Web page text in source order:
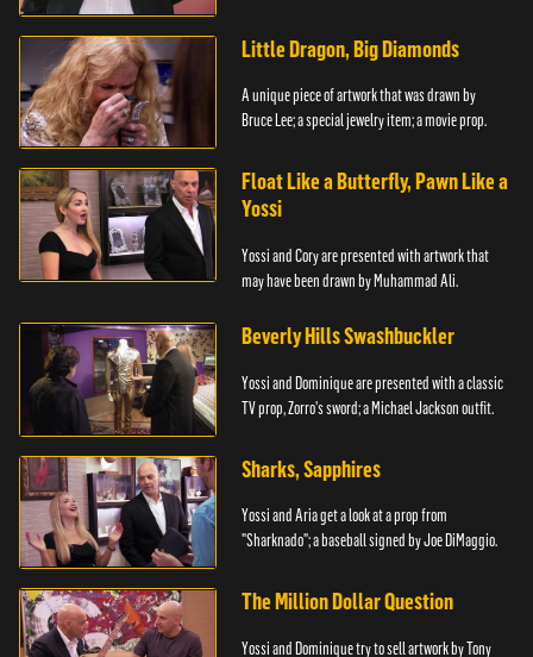
Little Dragon, Big Diamonds
A unique piece of artwork that was drawn by
Bruce Lee; a special jewelry item; a movie prop.
Float Like a Butterfly, Pawn Like a
Yossi
Yossi and Cory are presented with artwork that
may have been drawn by Muhammad Ali.
Beverly Hills Swashbuckler
Yossi and Dominique are presented with a classic
TV prop, Zorro's sword; a Michael Jackson outfit.
Sharks, Sapphires
Yossi and Aria get a look at a prop from
"Sharknado"; a baseball signed by Joe DiMaggio.
The Million Dollar Question
Yossi and Dominique try to sell artwork by Tony